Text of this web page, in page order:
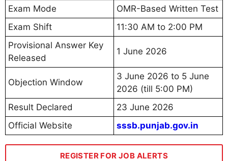
Exam Mode
OMR-Based Written Test
Exam Shift
11:30 AM to 2:00 PM
Provisional Answer Key
Released
1 June 2026
Objection Window
3 June 2026 to 5 June
2026 (till 5:00 PM)
Result Declared
23 June 2026
Official Website
sssb.punjab.gov.in
REGISTER FOR JOB ALERTS